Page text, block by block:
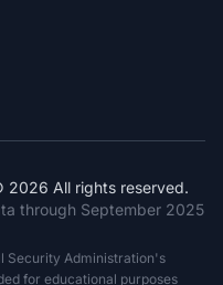
2026 All rights reserved.
through September 2025
Security Administration's
for educational purposes